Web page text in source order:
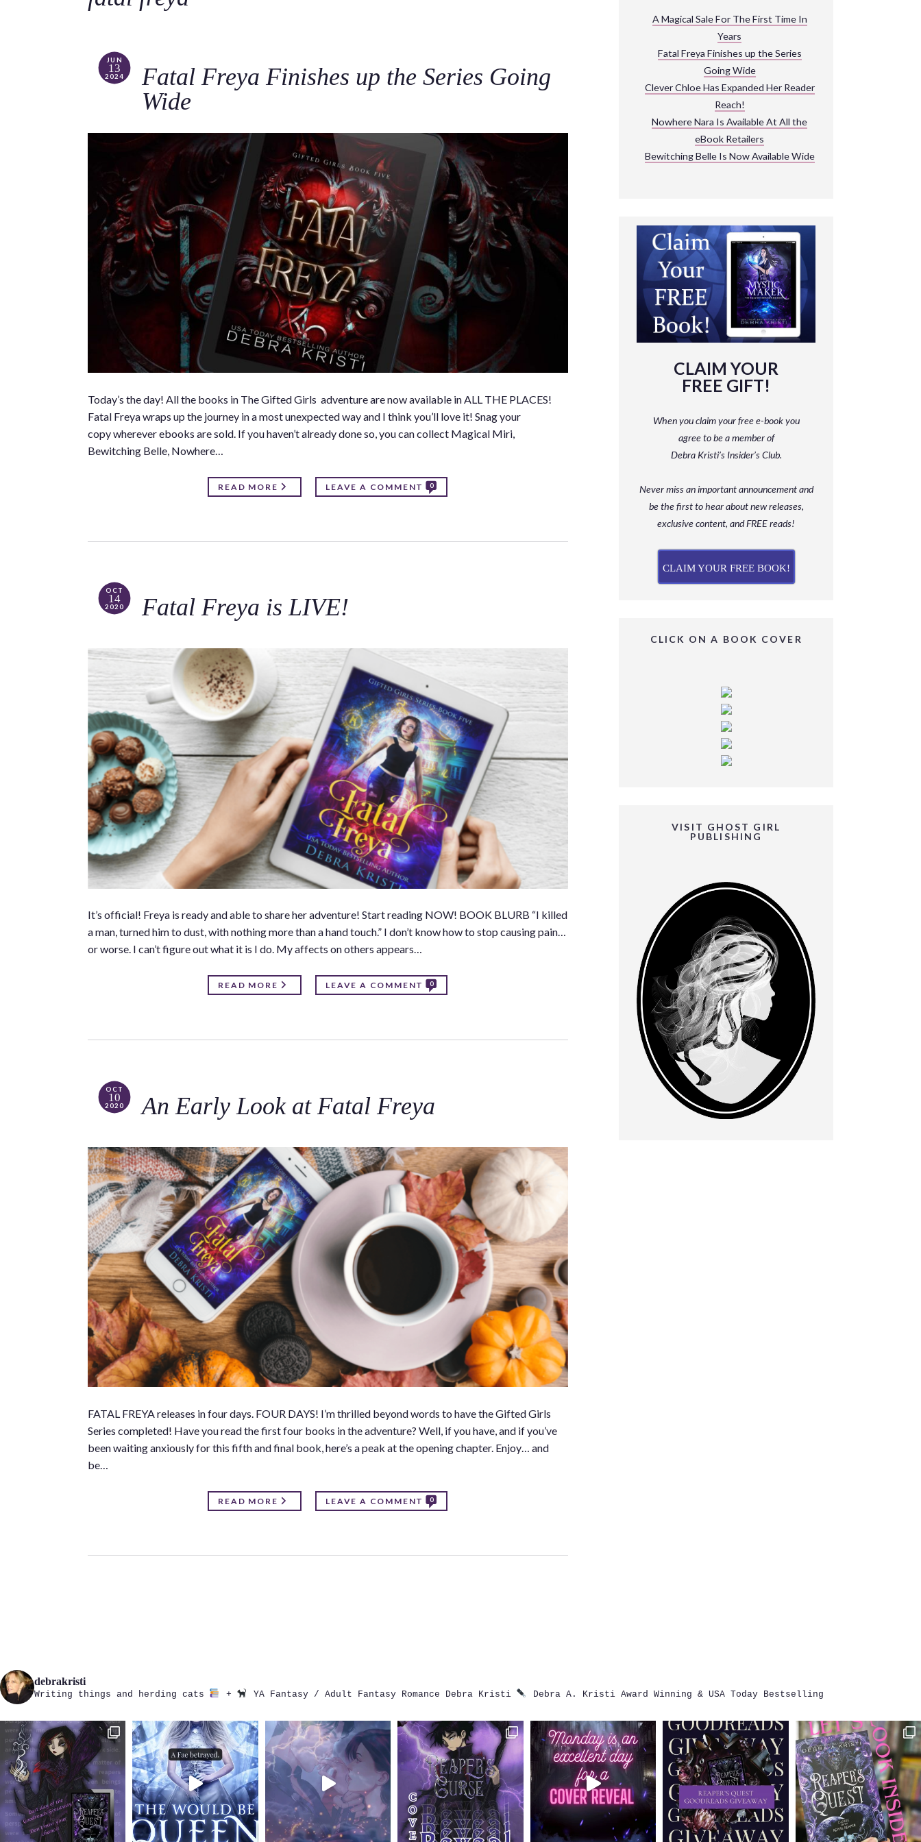
EXPLORE THEIR WORLD
JUN
13
2024
Fatal Freya Finishes up the Series Going
Wide
Today’s the day! All the books in The Gifted Girls adventure are now available in ALL THE PLACES!
Fatal Freya wraps up the journey in a most unexpected way and I think you’ll love it! Snag your
copy wherever ebooks are sold. If you haven’t already done so, you can collect Magical Miri,
Bewitching Belle, Nowhere…
READ MORE LEAVE A COMMENT 0
OCT
14
2020 Fatal Freya is LIVE!
It’s official! Freya is ready and able to share her adventure! Start reading NOW! BOOK BLURB “I killed
a man, turned him to dust, with nothing more than a hand touch.” I don’t know how to stop causing pain…
or worse. I can’t figure out what it is I do. My affects on others appears…
READ MORE LEAVE A COMMENT 0
OCT
10
2020 An Early Look at Fatal Freya
FATAL FREYA releases in four days. FOUR DAYS! I’m thrilled beyond words to have the Gifted Girls
Series completed! Have you read the first four books in the adventure? Well, if you have, and if you’ve
been waiting anxiously for this fifth and final book, here’s a peak at the opening chapter. Enjoy… and
be…
READ MORE LEAVE A COMMENT 0
A Magical Sale For The First Time In
Years
Fatal Freya Finishes up the Series
Going Wide
Clever Chloe Has Expanded Her Reader
Reach!
Nowhere Nara Is Available At All the
eBook Retailers
Bewitching Belle Is Now Available Wide
CLAIM YOUR
FREE GIFT!
When you claim your free e-book you
agree to be a memberof
Debra Kristi’s Insider’s Club.
Never miss an important announcement and
bethe first to hear about new releases,
exclusive content, and FREE reads!
CLAIM YOUR FREE BOOK!
CLICK ON A BOOK COVER
VISIT GHOST GIRL
PUBLISHING
debrakristi
Writing things and herding cats + YA Fantasy / Adult Fantasy Romance Debra Kristi Debra A. Kristi Award Winning & USA Today Bestselling